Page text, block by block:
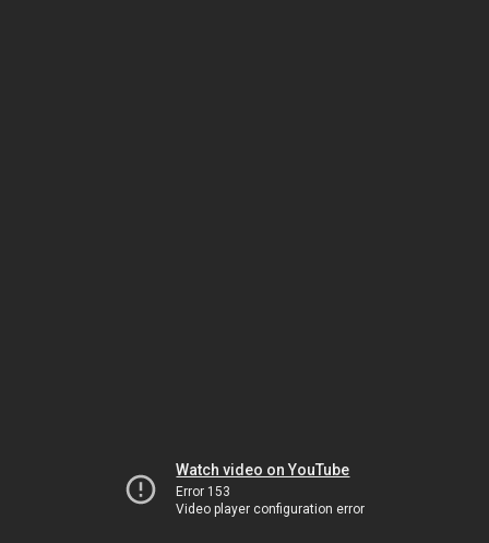
Watch video on YouTube
Error 153
Video player configuration error